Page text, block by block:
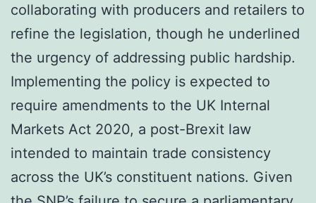
collaborating with producers and retailers to
refine the legislation, though he underlined
the urgency of addressing public hardship.
Implementing the policy is expected to
require amendments to the UK Internal
Markets Act 2020, a post-Brexit law
intended to maintain trade consistency
across the UK’s constituent nations. Given